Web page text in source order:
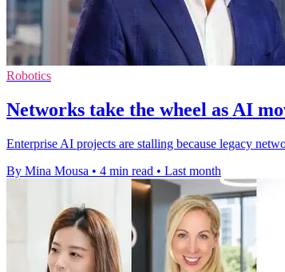
Robotics
Networks take the wheel as AI
Enterprise AI projects are stalling because legacy
By Mina Mousa • 4 min read • Last month